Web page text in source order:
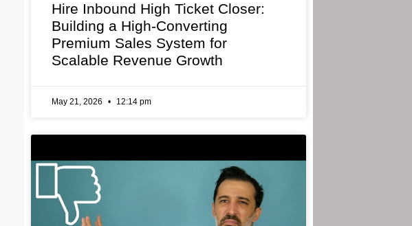
Hire Inbound High Ticket Closer:
Building a High-Converting
Premium Sales System for
Scalable Revenue Growth
May 21, 2026 12:14 pm